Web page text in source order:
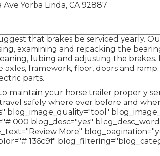
Ave Yorba Linda, CA 92887
that brakes be serviced yearly.
examining and repacking the
lubing and adjusting the
framework, floor, doors and
parts.
maintain your horse trailer properly
safely where ever before and
blog_image_quality="tool"
000 blog_desc="yes"
More"
136c9f"